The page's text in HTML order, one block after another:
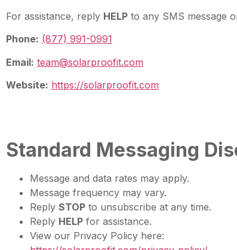
For assistance, reply HELP to any SMS message
Phone: (877) 991-0991
Email: team@solarproofit.com
Website: https://solarproofit.com
Standard Messaging
Message and data rates may apply.
Message frequency may vary.
Reply STOP to unsubscribe at any time.
Reply HELP for assistance.
View our Privacy Policy here: